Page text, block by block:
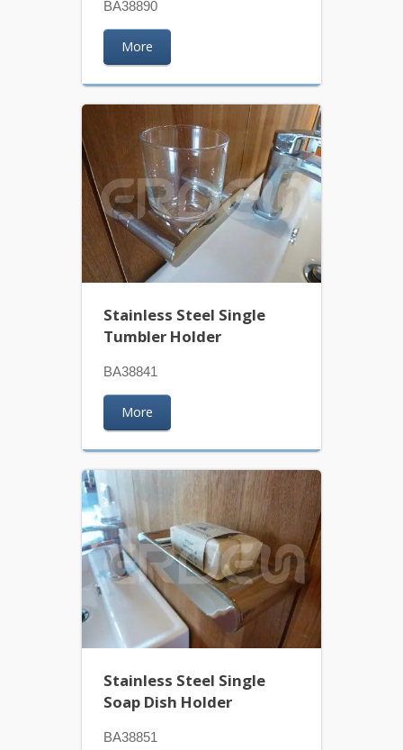
BA38890
More
Stainless Steel Single
Tumbler Holder
BA38841
More
Stainless Steel Single
Soap Dish Holder
BA38851